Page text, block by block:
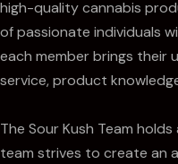
high-quality cannabis
of passionate individuals
each member brings their
service, product
The Sour Kush Team
team strives to create an